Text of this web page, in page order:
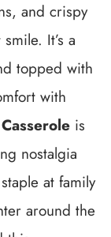
and crispy
It’s a
topped with
with
is
nostalgia
at family
around the